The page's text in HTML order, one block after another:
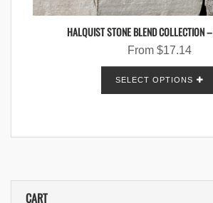
HALQUIST STONE BLEND COLLECTION
From $17.14
SELECT OPTIONS
CART